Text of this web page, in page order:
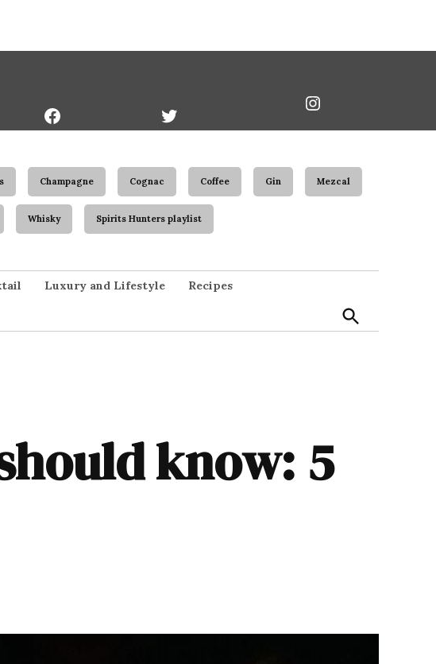
Champagne Cognac Coffee Gin Mezcal
Whisky Spirits Hunters playlist
Luxury and Lifestyle Recipes
know: 5